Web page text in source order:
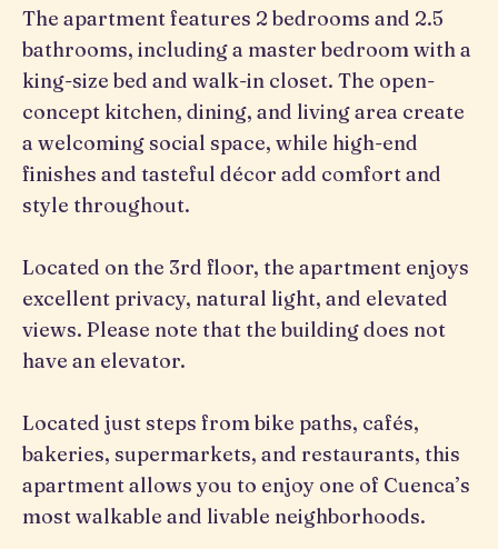
The apartment features 2 bedrooms and 2.5
bathrooms, including a master bedroom with a
king-size bed and walk-in closet. The open-
concept kitchen, dining, and living area create
a welcoming social space, while high-end
finishes and tasteful décor add comfort and
style throughout.
Located on the 3rd floor, the apartment enjoys
excellent privacy, natural light, and elevated
views. Please note that the building does not
have an elevator.
Located just steps from bike paths, cafés,
bakeries, supermarkets, and restaurants, this
apartment allows you to enjoy one of Cuenca’s
most walkable and livable neighborhoods.